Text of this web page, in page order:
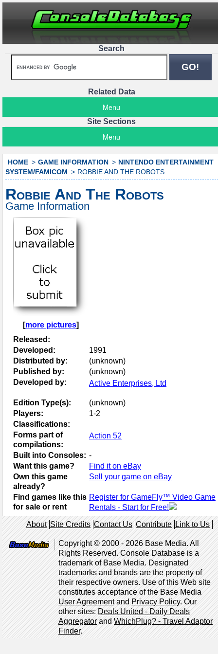
Search
Related Data
Menu
Site Sections
Menu
HOME GAME INFORMATION
NINTENDO ENTERTAINMENT
SYSTEM/FAMICOM
ROBBIE AND THE ROBOTS
Robbie And The Robots
Game Information
[more pictures]
Released:
Developed:
1991
Distributed by:
(unknown)
Published by:
(unknown)
Developed by:
Active Enterprises, Ltd
Edition Type(s):
(unknown)
Players:
1-2
Classifications:
Forms part of
compilations:
Action 52
Built into Consoles: -
Want this game?
Find it on eBay
Own this game
already?
Sell your game on eBay
Find games like this
for sale or rent
Register for GameFly™ Video Game
Rentals - Start for Free!
About Site Credits Contact Us Contribute Link to Us
Copyright © 2000 - 2026 Base Media. All
Rights Reserved. Console Database is a
trademark of Base Media. Designated
trademarks and brands are the property of
their respective owners. Use of this Web site
constitutes acceptance of the Base Media
User AgreementandPrivacy Policy. Our
other sites:Deals United - Daily Deals
AggregatorandWhichPlug? - Travel Adaptor
Finder.